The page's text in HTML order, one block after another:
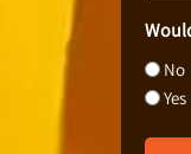
No
Yes